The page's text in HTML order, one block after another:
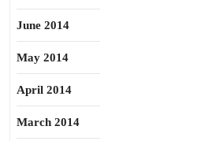
June 2014
May 2014
April 2014
March 2014